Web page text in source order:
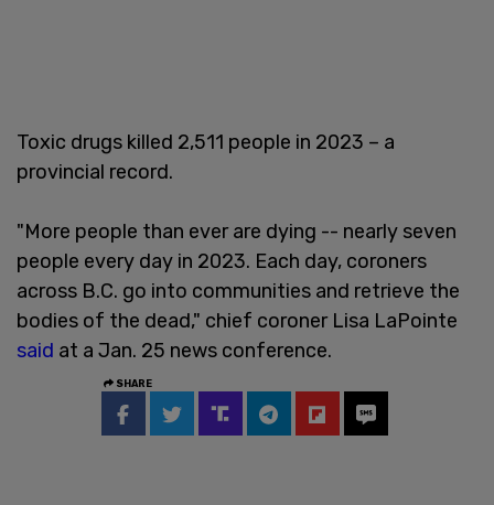
Toxic drugs killed 2,511 people in 2023 – a
provincial record.
"More people than ever are dying -- nearly seven
people every day in 2023. Each day, coroners
across B.C. go into communities and retrieve the
bodies of the dead," chief coroner Lisa LaPointe
said at a Jan. 25 news conference.
SHARE